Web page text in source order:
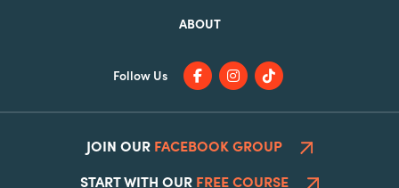
ABOUT
Follow Us
JOIN OUR FACEBOOK GROUP
START WITH OUR FREE COURSE